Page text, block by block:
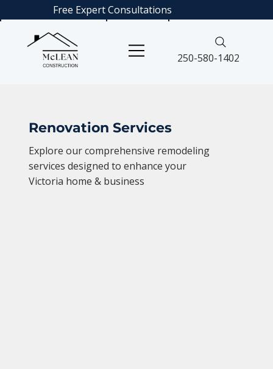
250-580-1402
Free ExpertConsultations
Renovation Services
Explore our comprehensive remodeling
services designed to enhance your
Victoria home & business